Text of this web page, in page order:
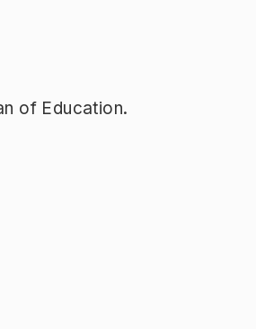
of Education.